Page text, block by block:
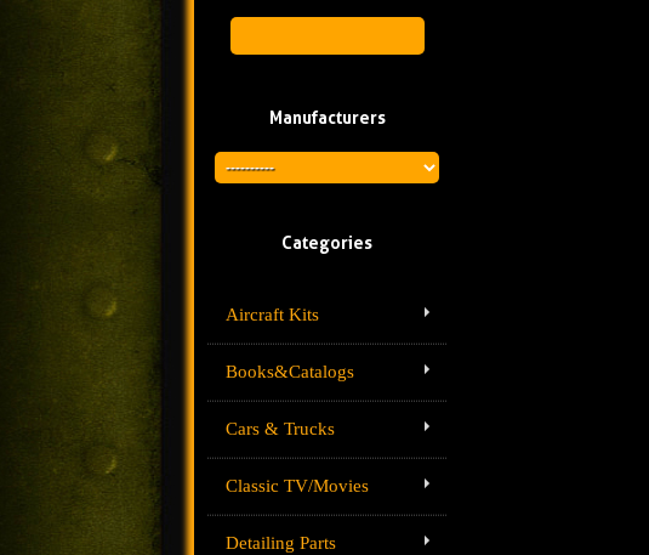
Manufacturers
Categories
Aircraft Kits
Books&Catalogs
Cars & Trucks
Classic TV/Movies
Detailing Parts